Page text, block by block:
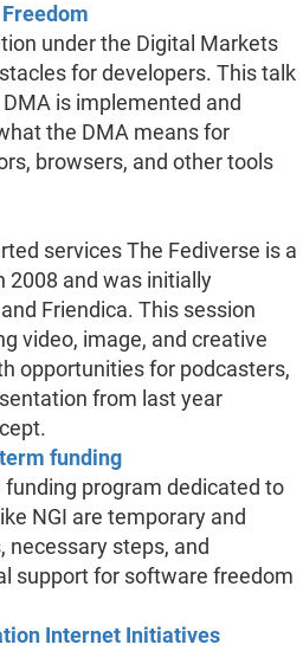
under the Digital Markets
for developers. This talk
is implemented and
the DMA means for
browsers, and other tools
services The Fediverse is a
2008 and was initially
Friendica. This session
video, image, and creative
opportunities for podcasters,
from last year
funding
program dedicated to
NGI are temporary and
necessary steps, and
support for software freedom
Internet Initiatives